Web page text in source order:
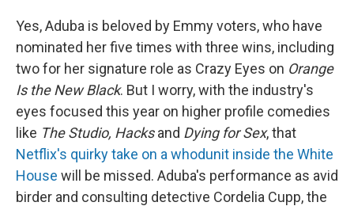
Yes, Aduba is beloved by Emmy voters, who have
nominated her five times with three wins, including
two for her signature role as Crazy Eyes on Orange
Is the New Black. But I worry, with the industry's
eyes focused this year on higher profile comedies
like The Studio, Hacksand Dying for Sex, that
Netflix's quirky take on a whodunit inside the White
House will be missed. Aduba's performance as avid
birder and consulting detective Cordelia Cupp, the